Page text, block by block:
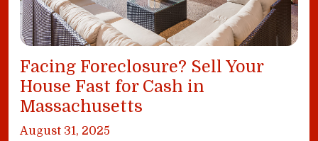
Facing Foreclosure? Sell Your
House Fast for Cash in
Massachusetts
August 31, 2025